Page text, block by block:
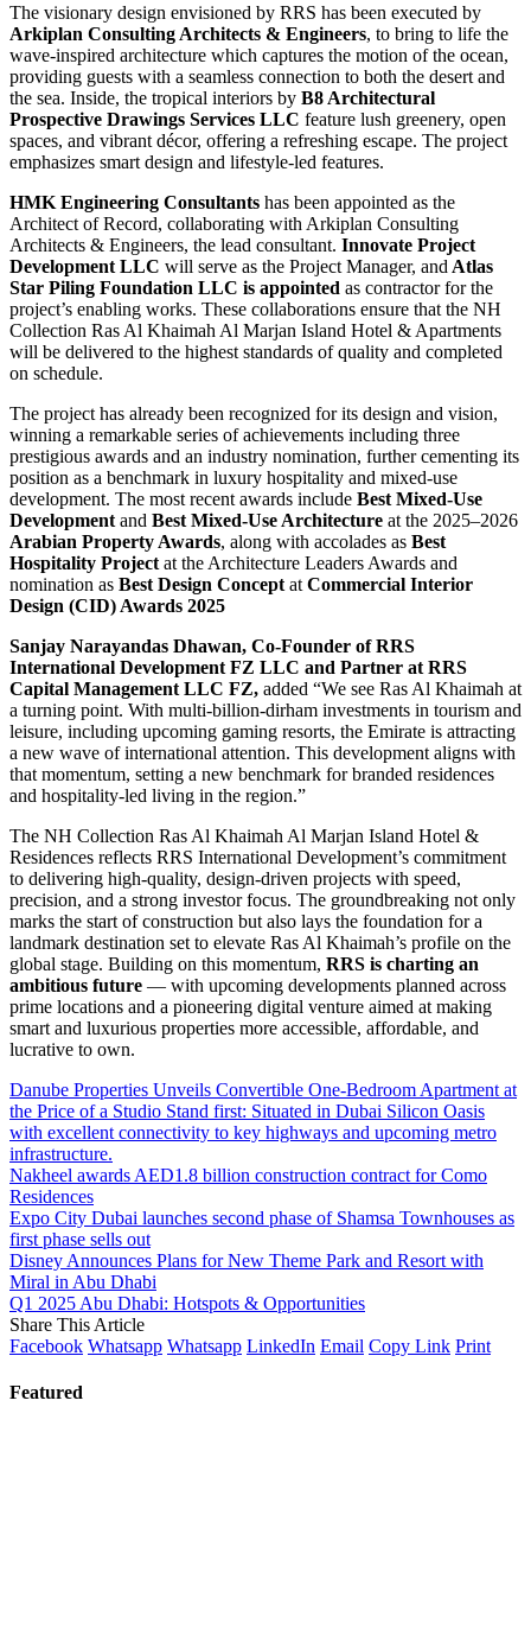
The visionary design envisioned by RRS has been executed by
Arkiplan Consulting Architects & Engineers, to bring to life the
wave-inspired architecture which captures the motion of the ocean,
providing guests with a seamless connection to both the desert and
the sea. Inside, the tropical interiors by B8 Architectural
Prospective Drawings Services LLC feature lush greenery, open
spaces, and vibrant décor, offering a refreshing escape. The project
emphasizes smart design and lifestyle-led features.
HMK Engineering Consultants has been appointed as the
Architect of Record, collaborating with Arkiplan Consulting
Architects & Engineers, the lead consultant. Innovate Project
Development LLC will serve as the Project Manager, and Atlas
Star Piling Foundation LLC is appointed as contractor for the
project’s enabling works. These collaborations ensure that the NH
Collection Ras Al Khaimah Al Marjan Island Hotel & Apartments
will be delivered to the highest standards of quality and completed
on schedule.
The project has already been recognized for its design and vision,
winning a remarkable series of achievements including three
prestigious awards and an industry nomination, further cementing its
position as a benchmark in luxury hospitality and mixed-use
development. The most recent awards include Best Mixed-Use
Development and Best Mixed-Use Architecture at the 2025–2026
Arabian Property Awards, along with accolades as Best
Hospitality Project at the Architecture Leaders Awards and
nomination as Best Design Concept at Commercial Interior
Design (CID) Awards 2025
Sanjay Narayandas Dhawan, Co-Founder of RRS
International Development FZ LLC and Partner at RRS
Capital Management LLC FZ, added “We see Ras Al Khaimah at
a turning point. With multi-billion-dirham investments in tourism and
leisure, including upcoming gaming resorts, the Emirate is attracting
a new wave of international attention. This development aligns with
that momentum, setting a new benchmark for branded residences
and hospitality-led living in the region.”
The NH Collection Ras Al Khaimah Al Marjan Island Hotel &
Residences reflects RRS International Development’s commitment
to delivering high-quality, design-driven projects with speed,
precision, and a strong investor focus. The groundbreaking not only
marks the start of construction but also lays the foundation for a
landmark destination set to elevate Ras Al Khaimah’s profile on the
global stage. Building on this momentum, RRS is charting an
ambitious future — with upcoming developments planned across
prime locations and a pioneering digital venture aimed at making
smart and luxurious properties more accessible, affordable, and
lucrative to own.
Danube Properties Unveils Convertible One-Bedroom Apartment at
the Price of a Studio Stand first: Situated in Dubai Silicon Oasis
with excellent connectivity to key highways and upcoming metro
infrastructure.
Nakheel awards AED1.8 billion construction contract for Como
Residences
Expo City Dubai launches second phase of Shamsa Townhouses as
first phase sells out
Disney Announces Plans for New Theme Park and Resort with
Miral in Abu Dhabi
Q1 2025 Abu Dhabi: Hotspots & Opportunities
Share This Article
Facebook Whatsapp Whatsapp LinkedIn Email Copy Link Print
Featured